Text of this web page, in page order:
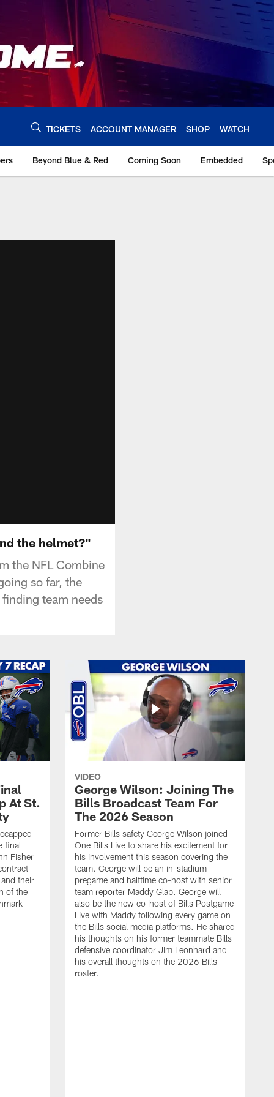
TICKETS ACCOUNT MANAGER SHOP WATCH
Beyond Blue & Red Coming Soon Embedded
the helmet?"
the NFL Combine
so far, the
team needs
At St.
final
Fisher
their
of the
VIDEO
George Wilson: Joining The
Bills Broadcast Team For
The 2026 Season
Former Bills safety George Wilson joined
One Bills Live to share his excitement for
his involvement this season covering the
team. George will be an in-stadium
pregame and halftime co-host with senior
team reporter Maddy Glab. George will
also be the new co-host of Bills Postgame
Live with Maddy following every game on
the Bills social media platforms. He shared
his thoughts on his former teammate Bills
defensive coordinator Jim Leonhard and
his overall thoughts on the 2026 Bills
roster.